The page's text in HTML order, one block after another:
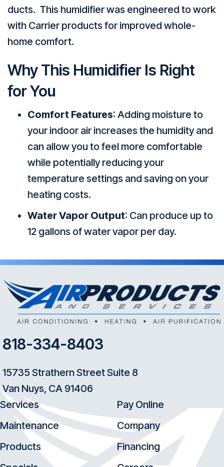
ducts. This humidifier was engineered to work
with Carrier products for improved whole-
home comfort.
Why This Humidifier Is Right
for You
Comfort Features: Adding moisture to
your indoor air increases the humidity and
can allow you to feel more comfortable
while potentially reducing your
temperature settings and saving on your
heating costs.
Water Vapor Output: Can produce up to
12 gallons of water vapor per day.
818-334-8403
15735 Strathern Street Suite 8
Van Nuys, CA 91406
Services
Maintenance
Products
Pay Online
Company
Financing